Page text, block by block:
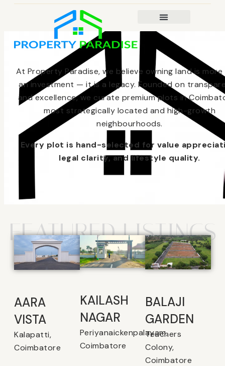
At Property Paradise, we believe owning land is
an investment — it is a legacy. Founded on
and excellence, we curate premium plots in
most strategically located and high-growth
neighbourhoods.
Every plot is hand-selected for value
legal clarity, and lifestyle quality.
FEATURED LISTINGS
AARA
VISTA
Kalapatti,
Coimbatore
KAILASH
NAGAR
Periyanaickenpalayam,
Coimbatore
BALAJI
GARDEN
Teachers
Colony,
Coimbatore